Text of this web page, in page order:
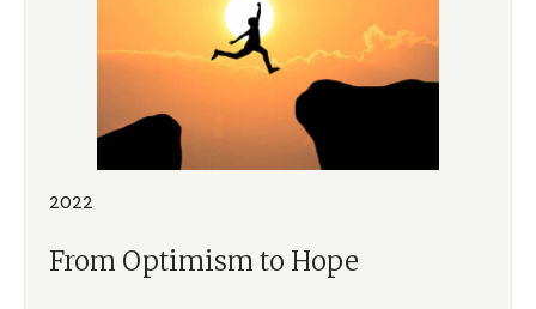
2022
From Optimism to Hope